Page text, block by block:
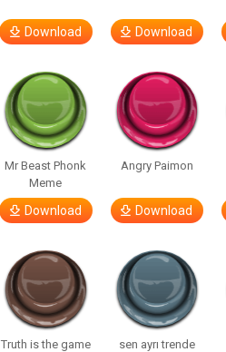
Download Download
Mr Beast Phonk
Meme
Download
Angry Paimon
Download
Truth is the game
sen ayrı trende